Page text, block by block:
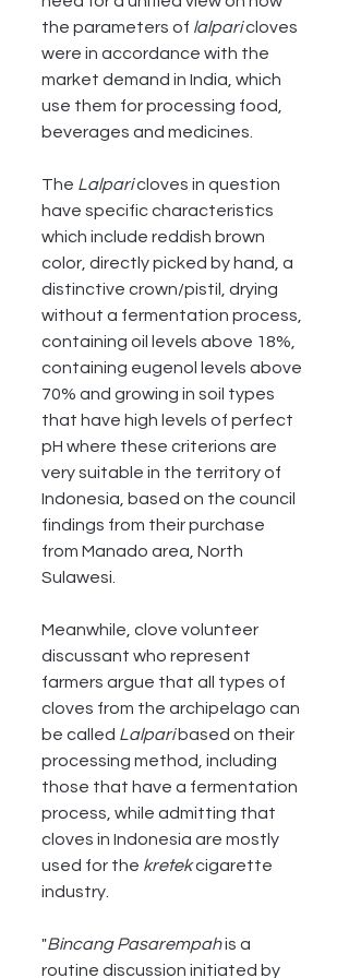
the parameters of lalpari cloves
were in accordance with the
market demand in India, which
use them for processing food,
beverages and medicines.
The Lalpari cloves in question
have specific characteristics
which include reddish brown
color, directly picked by hand, a
distinctive crown/pistil, drying
without a fermentation process,
containing oil levels above 18%,
containing eugenol levels above
70% and growing in soil types
that have high levels of perfect
pH where these criterions are
very suitable in the territory of
Indonesia, based on the council
findings from their purchase
from Manado area, North
Sulawesi.
Meanwhile, clove volunteer
discussant who represent
farmers argue that all types of
cloves from the archipelago can
be called Lalpari based on their
processing method, including
those that have a fermentation
process, while admitting that
cloves in Indonesia are mostly
used for the kretek cigarette
industry.
"Bincang Pasarempah is a
routine discussion initiated by